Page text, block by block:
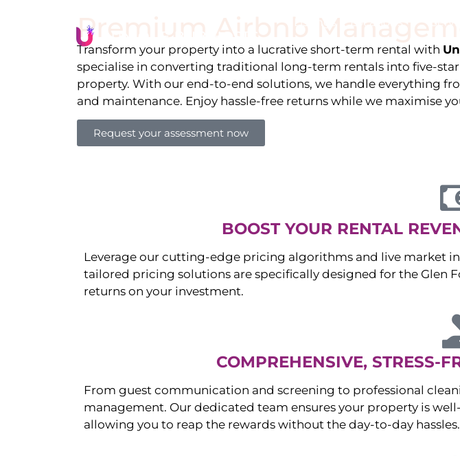
Premium Airbnb
Transform your property into a lucrative short-term rental with
specialise in converting traditional long-term rentals into five-
property. With our end-to-end solutions, we handle everything
and maintenance. Enjoy hassle-free returns while we maximise
Request your assessment now
BOOST YOUR RENTAL
Leverage our cutting-edge pricing algorithms and live market
tailored pricing solutions are specifically designed for the Glen
returns on your investment.
COMPREHENSIVE, STRESS-
From guest communication and screening to professional
management. Our dedicated team ensures your property is
allowing you to reap the rewards without the day-to-day hassles.